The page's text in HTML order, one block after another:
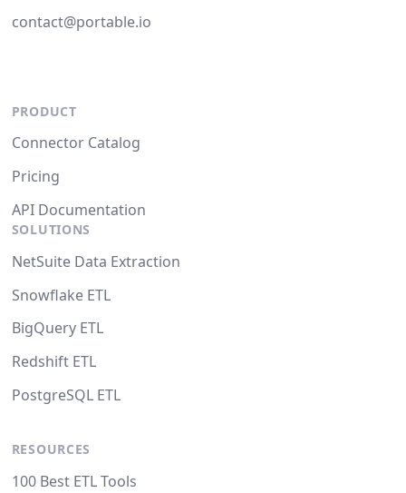
contact@portable.io
PRODUCT
Connector Catalog
Pricing
API Documentation
SOLUTIONS
NetSuite Data Extraction
Snowflake ETL
BigQuery ETL
Redshift ETL
PostgreSQL ETL
RESOURCES
100 Best ETL Tools